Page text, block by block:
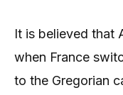
It is believed that
when France
to the Gregorian